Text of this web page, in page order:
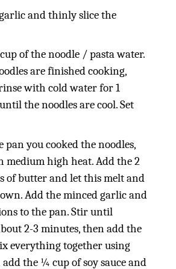
and thinly slice the
of the noodle / pasta water.
are finished cooking,
with cold water for 1
the noodles are cool. Set
pan you cooked the noodles,
medium high heat. Add the 2
of butter and let this melt and
Add the minced garlic and
to the pan. Stir until
2-3 minutes, then add the
everything together using
the ¼ cup of soy sauce and